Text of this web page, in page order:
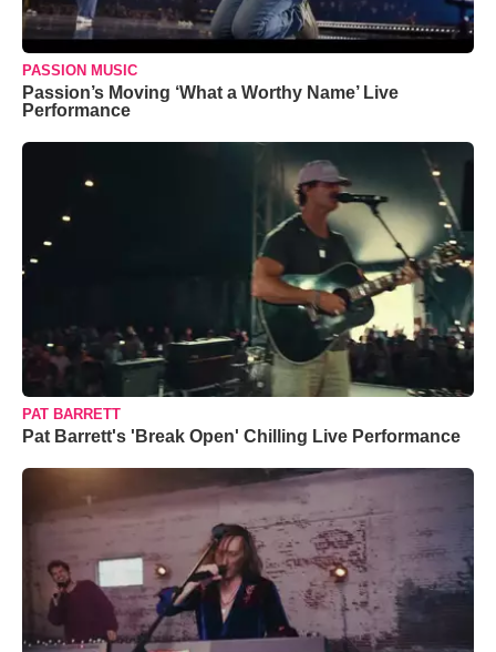
PASSION MUSIC
Passion’s Moving ‘What a Worthy Name’ Live
Performance
PAT BARRETT
Pat Barrett's 'Break Open' Chilling Live Performance